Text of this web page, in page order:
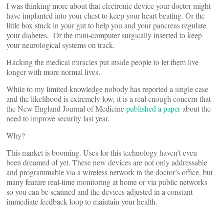
I was thinking more about that electronic device your doctor might
have implanted into your chest to keep your heart beating. Or the
little box stuck in your gut to help you and your pancreas regulate
your diabetes. Or the mini-computer surgically inserted to keep
your neurological systems on track.
Hacking the medical miracles put inside people to let them live
longer with more normal lives.
While to my limited knowledge nobody has reported a single case
and the likelihood is extremely low, it is a real enough concern that
the New England Journal of Medicinepublished a paperabout the
need to improve security last year.
Why?
This market is booming. Uses for this technology haven’t even
been dreamed of yet. These new devices are not only addressable
and programmable via a wireless network in the doctor’s office, but
many feature real-time monitoring at home or via public networks
so you can be scanned and the devices adjusted in a constant
immediate feedback loop to maintain your health.